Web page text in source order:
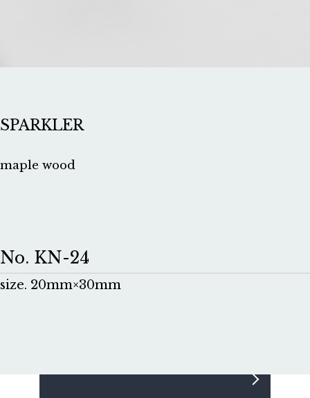
SPARKLER
maple wood
No. KN-24
size. 20mm×30mm